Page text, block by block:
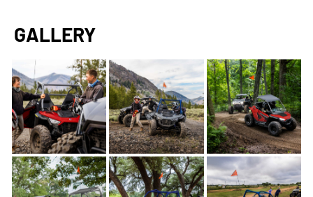
GALLERY